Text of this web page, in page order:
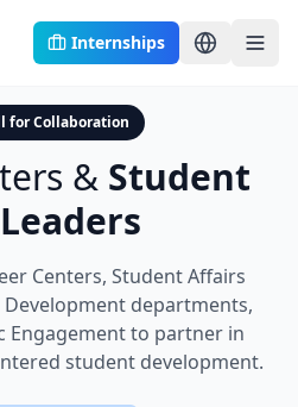
Internships
for Collaboration
& Student
Centers, Student Affairs
departments,
Engagement to partner in
student development.